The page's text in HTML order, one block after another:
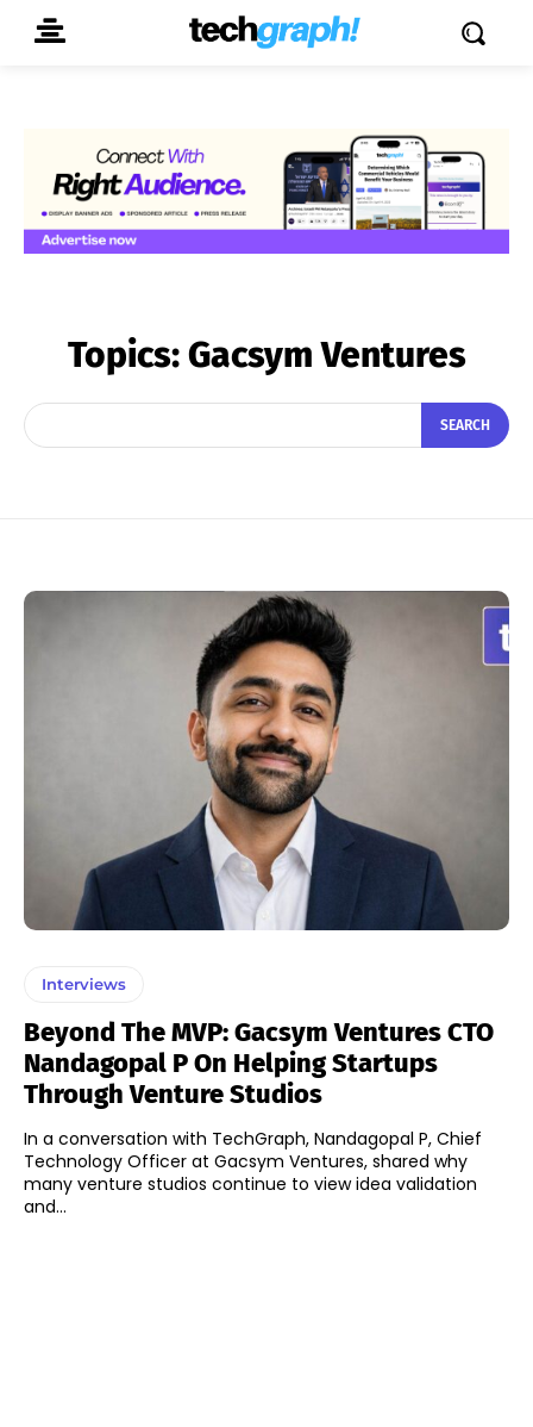
Topics:Gacsym Ventures
SEARCH
Interviews
Beyond The MVP: Gacsym Ventures CTO
Nandagopal P On Helping Startups
Through Venture Studios
In a conversation with TechGraph, Nandagopal P, Chief
Technology Officer at Gacsym Ventures, shared why
many venture studios continue to view idea validation
and...